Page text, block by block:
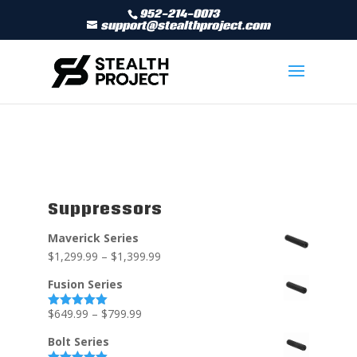
952-214-0073
support@stealthproject.com
Suppressors
Maverick Series
$1,299.99 – $1,399.99
Fusion Series
Rated5.00
$649.99 – $799.99
Bolt Series